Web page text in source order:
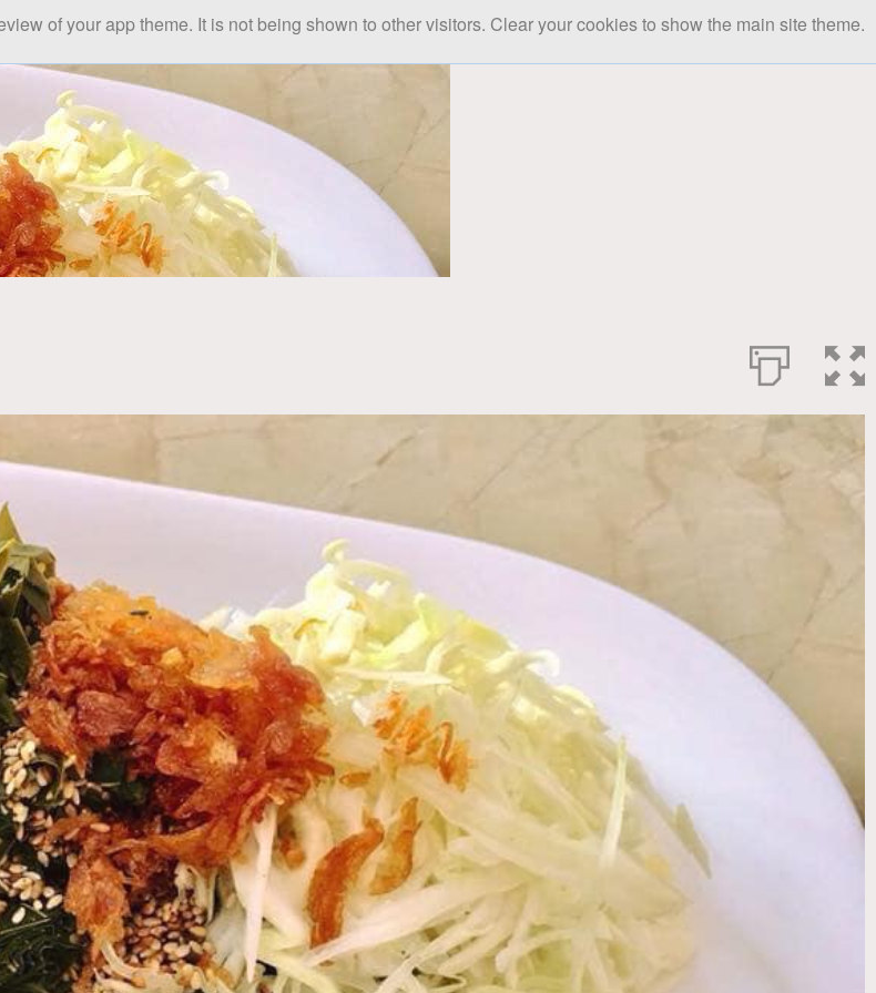
of your app theme. It is not being shown to other visitors. Clear your cookies to show the main site theme.